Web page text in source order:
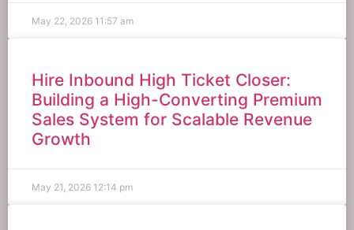
May 22, 2026 11:57 am
Hire Inbound High Ticket Closer:
Building a High-Converting Premium
Sales System for Scalable Revenue
Growth
May 21, 2026 12:14 pm